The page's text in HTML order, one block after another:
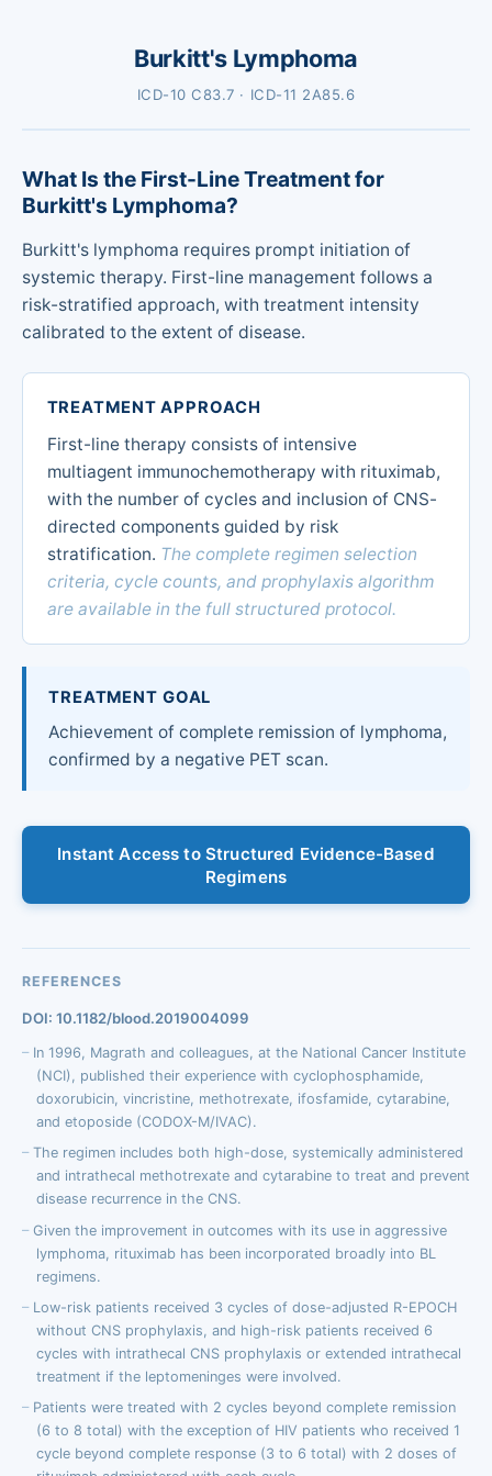
Burkitt's Lymphoma
ICD-10 C83.7 · ICD-11 2A85.6
What Is the First-Line Treatment for
Burkitt's Lymphoma?
Burkitt's lymphoma requires prompt initiation of
systemic therapy. First-line management follows a
risk-stratified approach, with treatment intensity
calibrated to the extent of disease.
TREATMENT APPROACH
First-line therapy consists of intensive
multiagent immunochemotherapy with rituximab,
with the number of cycles and inclusion of CNS-
directed components guided by risk
stratification. The complete regimen selection
criteria, cycle counts, and prophylaxis algorithm
are available in the full structured protocol.
TREATMENT GOAL
Achievement of complete remission of lymphoma,
confirmed by a negative PET scan.
Instant Access to Structured Evidence-Based
Regimens
REFERENCES
DOI: 10.1182/blood.2019004099
In 1996, Magrath and colleagues, at the National Cancer Institute
(NCI), published their experience with cyclophosphamide,
doxorubicin, vincristine, methotrexate, ifosfamide, cytarabine,
and etoposide (CODOX-M/IVAC).
The regimen includes both high-dose, systemically administered
and intrathecal methotrexate and cytarabine to treat and prevent
disease recurrence in the CNS.
Given the improvement in outcomes with its use in aggressive
lymphoma, rituximab has been incorporated broadly into BL
regimens.
Low-risk patients received 3 cycles of dose-adjusted R-EPOCH
without CNS prophylaxis, and high-risk patients received 6
cycles with intrathecal CNS prophylaxis or extended intrathecal
treatment if the leptomeninges were involved.
Patients were treated with 2 cycles beyond complete remission
(6 to 8 total) with the exception of HIV patients who received 1
cycle beyond complete response (3 to 6 total) with 2 doses of